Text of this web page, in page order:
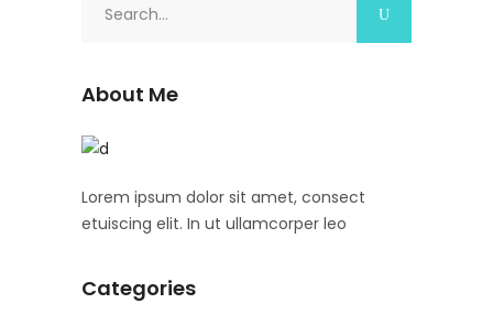
About Me
Lorem ipsum dolor sit amet, consect
etuiscing elit. In ut ullamcorper leo
Categories